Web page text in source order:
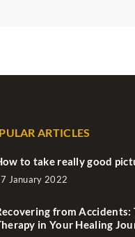
ARTICLES
to take really good
January 2022
from Accidents:
in Your Healing